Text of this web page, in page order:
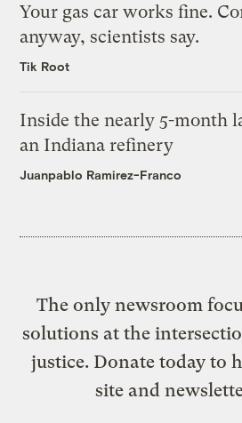
Your gas car works fine.
anyway, scientists say.
Tik Root
Inside the nearly 5-month
an Indiana refinery
Juanpablo Ramirez-Franco
The only newsroom
solutions at the
justice. Donate today to
site and